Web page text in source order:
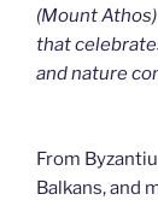
(Mount
that
and nature
From
Balkans, and